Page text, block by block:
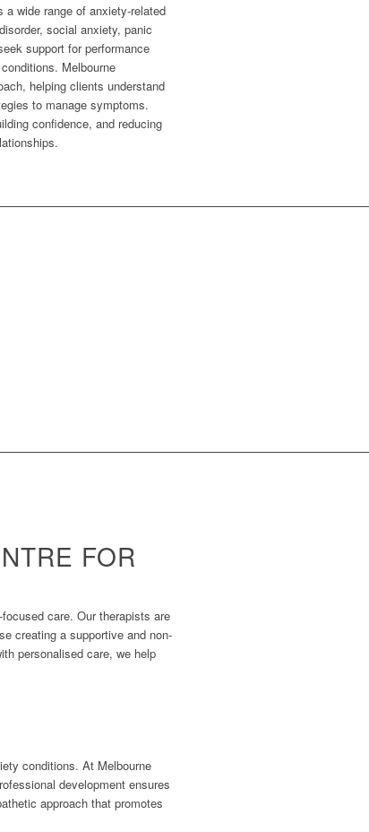
a wide range of anxiety-related
social anxiety, panic
support for performance
Melbourne
helping clients understand
to manage symptoms.
confidence, and reducing
FOR
care. Our therapists are
creating a supportive and non-
personalised care, we help
conditions. At Melbourne
development ensures
approach that promotes